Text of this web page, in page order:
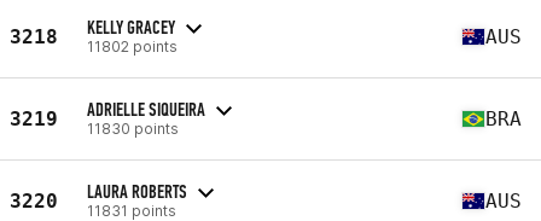
3218 KELLY GRACEY
11802 points AUS
3219 ADRIELLE SIQUEIRA
11830 points BRA
3220 LAURA ROBERTS
11831 points AUS